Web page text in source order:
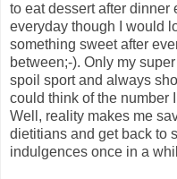
to eat dessert after dinner
everyday though I would
something sweet after
between;-). Only my
spoil sport and always
could think of the number
Well, reality makes me
dietitians and get back to
indulgences once in a